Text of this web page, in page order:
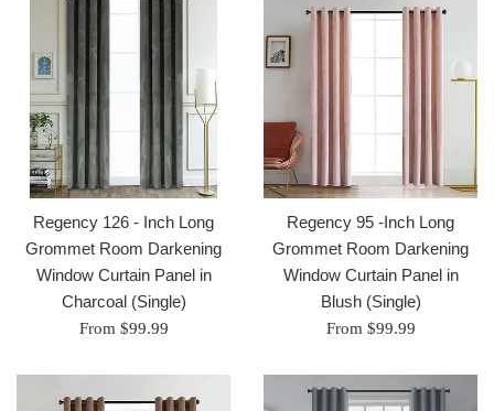
Regency 126 - Inch Long
Grommet Room Darkening
Window Curtain Panel in
Charcoal (Single)
From $99.99
Regency 95 -Inch Long
Grommet Room Darkening
Window Curtain Panel in
Blush (Single)
From $99.99